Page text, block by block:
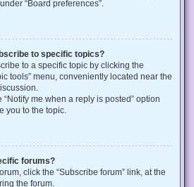
“Board preferences”.
to specific topics?
to a specific topic by clicking the
tools” menu, conveniently located near the
me when a reply is posted” option
you to the topic.
forums?
click the “Subscribe forum” link, at the
the forum.